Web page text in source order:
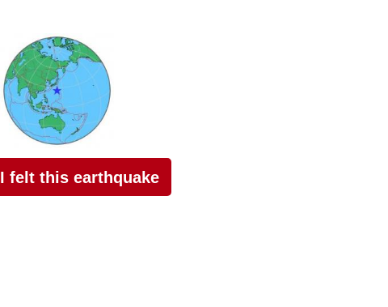
I felt this earthquake